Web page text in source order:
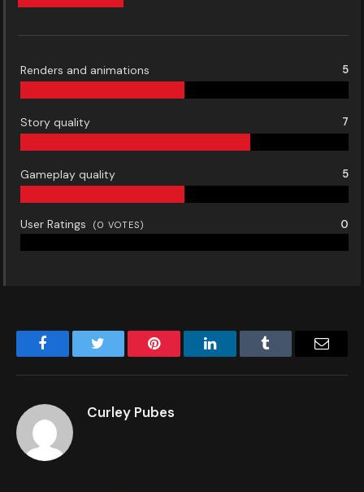
Renders and animations 5
Story quality 7
Gameplay quality 5
User Ratings (0 VOTES) 0
FacebookTwitter Pinterest LinkedInTumblr
Curley Pubes